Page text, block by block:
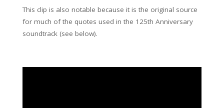
This clip is also notable because it is the original source
for much of the quotes used in the 125th Anniversary
soundtrack (see below).